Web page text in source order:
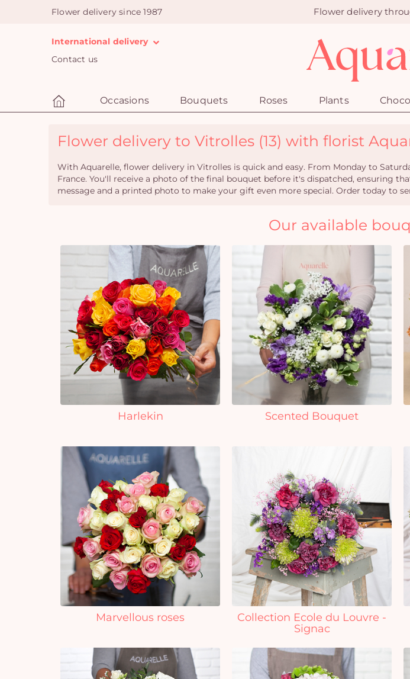
Flower delivery since 1987 Flower delivery
International delivery
Contact us
Occasions Bouquets Roses Plants
Flower delivery to Vitrolles (13) with florist
With Aquarelle, flower delivery in Vitrolles is quick and easy. From Monday to
France. You'll receive a photo of the final bouquet before it's dispatched, ensuring
message and a printed photo to make your gift even more special. Order today to
Our available
Harlekin Scented Bouquet
Marvellous roses
Collection Ecole du Louvre -
Signac